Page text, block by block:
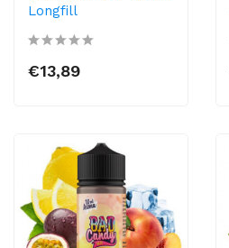
Longfill
€13,89